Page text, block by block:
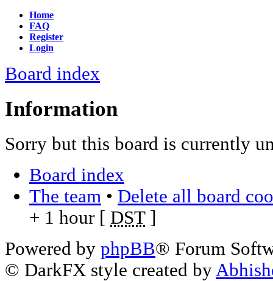
Home
FAQ
Register
Login
Board index
Information
Sorry but this board is currently
Board index
The team • Delete all board
+ 1 hour [ DST]
Powered by phpBB® Forum
© DarkFX style created by